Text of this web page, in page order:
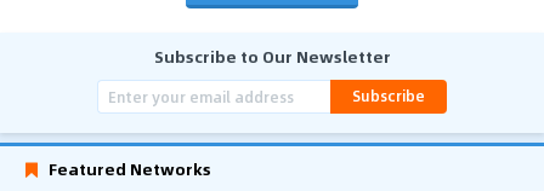
Subscribe to Our Newsletter
Subscribe
Featured Networks